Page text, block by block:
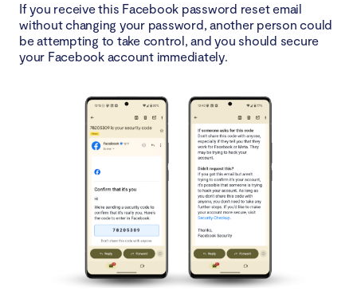
If you receive this Facebook password reset email
without changing your password, another person could
be attempting to take control, and you should secure
your Facebook account immediately.